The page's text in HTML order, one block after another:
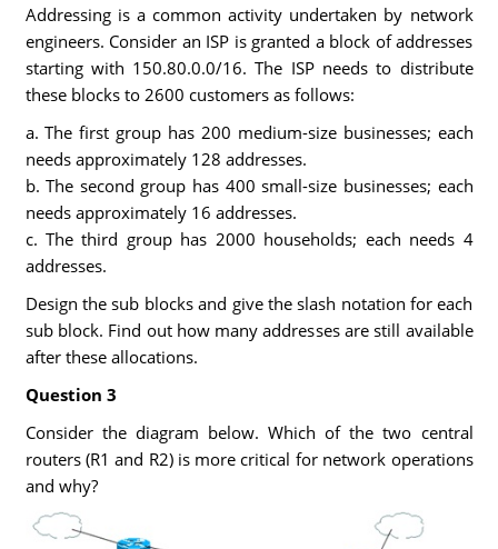
Addressing is a common activity undertaken by network
engineers. Consider an ISP is granted a block of addresses
starting with 150.80.0.0/16. The ISP needs to distribute
these blocks to 2600 customers as follows:
a. The first group has 200 medium-size businesses; each
needs approximately 128 addresses.
b. The second group has 400 small-size businesses; each
needs approximately 16 addresses.
c. The third group has 2000 households; each needs 4
addresses.
Design the sub blocks and give the slash notation for each
sub block. Find out how many addresses are still available
after these allocations.
Question 3
Consider the diagram below. Which of the two central
routers (R1 and R2) is more critical for network operations
and why?